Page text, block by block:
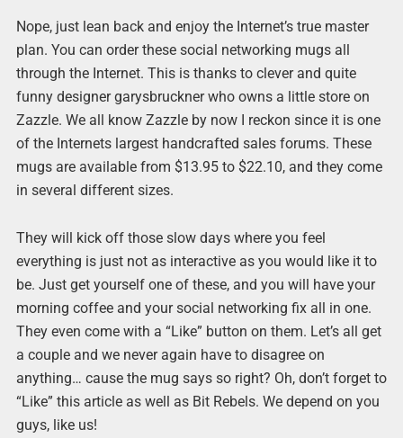
Nope, just lean back and enjoy the Internet’s true master
plan. You can order these social networking mugs all
through the Internet. This is thanks to clever and quite
funny designer garysbruckner who owns a little store on
Zazzle. We all know Zazzle by now I reckon since it is one
of the Internets largest handcrafted sales forums. These
mugs are available from $13.95 to $22.10, and they come
in several different sizes.
They will kick off those slow days where you feel
everything is just not as interactive as you would like it to
be. Just get yourself one of these, and you will have your
morning coffee and your social networking fix all in one.
They even come with a “Like” button on them. Let’s all get
a couple and we never again have to disagree on
anything… cause the mug says so right? Oh, don’t forget to
“Like” this article as well as Bit Rebels. We depend on you
guys, like us!